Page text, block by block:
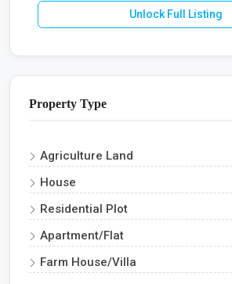
Unlock Full Listing
Property Type
Agriculture Land
House
Residential Plot
Apartment/Flat
Farm House/Villa